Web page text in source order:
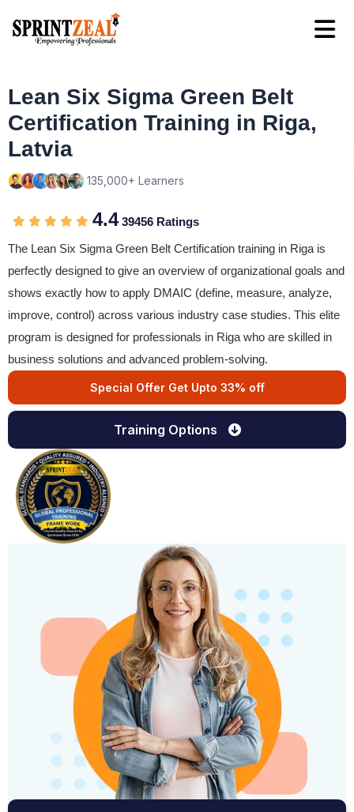
Lean Six Sigma Green Belt
Certification Training in Riga,
Latvia
135,000+ Learners
4.439456 Ratings
The Lean Six Sigma Green Belt Certification training in Riga is
perfectly designed to give an overview of organizational goals and
shows exactly how to apply DMAIC (define, measure, analyze,
improve, control) across various industry case studies. This elite
program is designed for professionals in Riga who are skilled in
business solutions and advanced problem-solving.
Special Offer Get Upto 33% off
Training Options